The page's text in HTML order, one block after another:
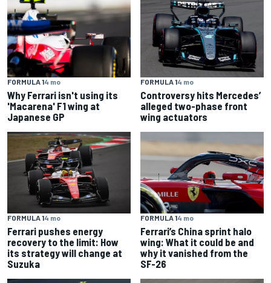
FORMULA 14 mo
Why Ferrari isn't using its
'Macarena' F1 wing at
Japanese GP
FORMULA 14 mo
Controversy hits Mercedes’
alleged two-phase front
wing actuators
FORMULA 14 mo
Ferrari pushes energy
recovery to the limit: How
its strategy will change at
Suzuka
FORMULA 14 mo
Ferrari’s China sprint halo
wing: What it could be and
why it vanished from the
SF-26